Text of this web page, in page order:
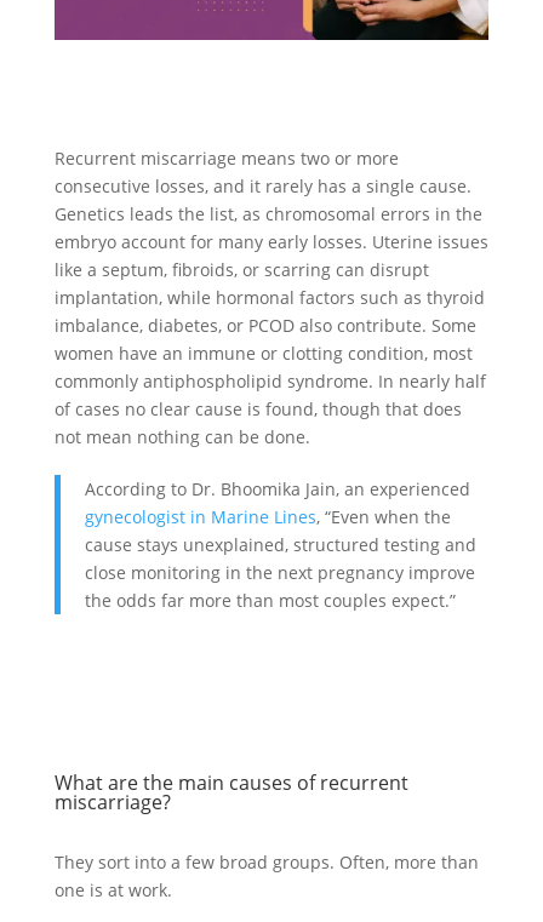
Recurrent miscarriage means two or more
consecutive losses, and it rarely has a single cause.
Genetics leads the list, as chromosomal errors in the
embryo account for many early losses. Uterine issues
like a septum, fibroids, or scarring can disrupt
implantation, while hormonal factors such as thyroid
imbalance, diabetes, or PCOD also contribute. Some
women have an immune or clotting condition, most
commonly antiphospholipid syndrome. In nearly half
of cases no clear cause is found, though that does
not mean nothing can be done.
According to Dr. Bhoomika Jain, an experienced
gynecologist in Marine Lines, “Even when the
cause stays unexplained, structured testing and
close monitoring in the next pregnancy improve
the odds far more than most couples expect.”
What are the main causes of recurrent
miscarriage?
They sort into a few broad groups. Often, more than
one is at work.